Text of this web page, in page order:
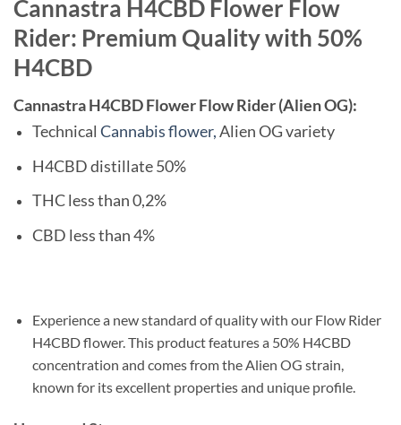
Cannastra H4CBD Flower Flow
Rider: Premium Quality with 50%
H4CBD
Cannastra H4CBD Flower Flow Rider (Alien OG):
Technical Cannabis flower,Alien OG variety
H4CBD distillate 50%
THC less than 0,2%
CBD less than 4%
Experience a new standard of quality with our Flow Rider
H4CBD flower. This product features a 50% H4CBD
concentration and comes from the Alien OG strain,
known for its excellent properties and unique profile.